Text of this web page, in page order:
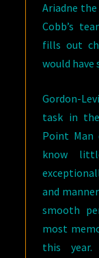
Ariadne
Cobb’s
fills out
would have
Gordon-
task in
Point Man
know
and
smooth
most
this